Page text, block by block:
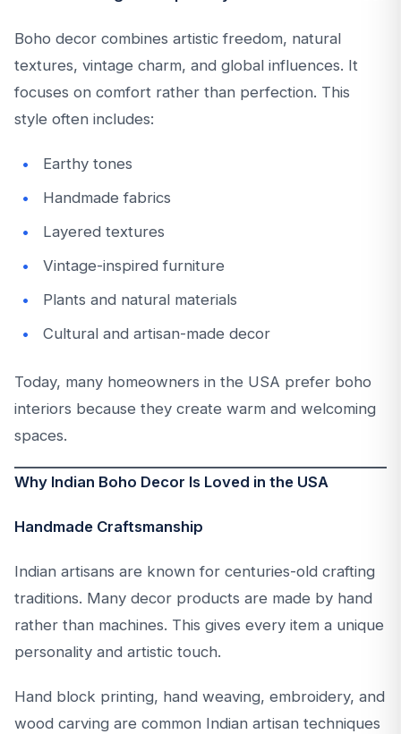
Boho decor combines artistic freedom, natural
textures, vintage charm, and global influences. It
focuses on comfort rather than perfection. This
style often includes:
Earthy tones
Handmade fabrics
Layered textures
Vintage-inspired furniture
Plants and natural materials
Cultural and artisan-made decor
Today, many homeowners in the USA prefer boho
interiors because they create warm and welcoming
spaces.
Why Indian Boho Decor Is Loved in the USA
Handmade Craftsmanship
Indian artisans are known for centuries-old crafting
traditions. Many decor products are made by hand
rather than machines. This gives every item a unique
personality and artistic touch.
Hand block printing, hand weaving, embroidery, and
wood carving are common Indian artisan techniques